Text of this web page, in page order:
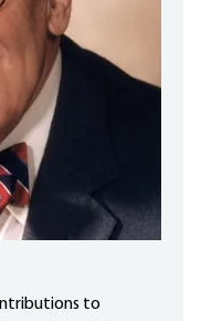
to